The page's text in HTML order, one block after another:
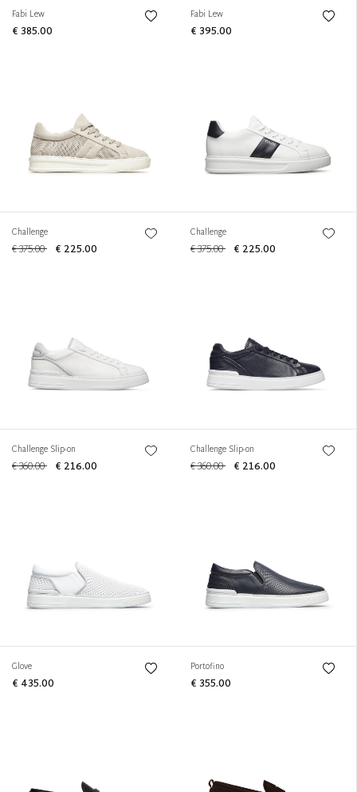
Fabi Lew
€ 385.00
Fabi Lew
€ 395.00
Challenge
€ 375.00 € 225.00
Challenge
€ 375.00 € 225.00
Challenge Slip-on
€ 360.00 € 216.00
Challenge Slip-on
€ 360.00 € 216.00
Glove
€ 435.00
Portofino
€ 355.00